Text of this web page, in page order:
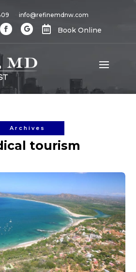
info@refinemdnw.com
 Book Online
Archives
tourism